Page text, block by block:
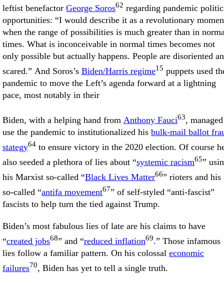
leftist benefactor George Soros62 regarding pandemic
opportunities: “I would describe it as a revolutionary
when the range of possibilities is much greater than in
times. What is inconceivable in normal times becomes not
only possible but actually happens. People are disoriented
scared.” And Soros’s Biden/Harris regime15 puppets used
pandemic to move the Left’s agenda forward at a lightning
pace, most notably in their
Biden, with a helping hand from Anthony Fauci63,
use the pandemic to institutionalized his bulk-mail ballot
stategy64 to ensure victory in the 2020 election. Of course
also seeded a plethora of lies about “systemic racism65”
his Marxist so-called “Black Lives Matter66” rioters and his
so-called “antifa movement67” of self-styled “anti-fascist”
fascists to help turn the tied against Trump.
Biden’s most fabulous lies of late are his claims to have
“created jobs68” and “reduced inflation69.” Those infamous
lies follow a familiar pattern. On his colossal economic
failures70, Biden has yet to tell a single truth.